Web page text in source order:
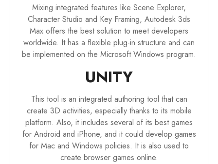
Mixing integrated features like Scene Explorer,
Character Studio and Key Framing, Autodesk 3ds
Max offers the best solution to meet developers
worldwide. It has a flexible plug-in structure and can
be implemented on the Microsoft Windows program.
UNITY
This tool is an integrated authoring tool that can
create 3D activities, especially thanks to its mobile
platform. Also, it includes several of its best games
for Android and iPhone, and it could develop games
for Mac and Windows policies. It is also used to
create browser games online.